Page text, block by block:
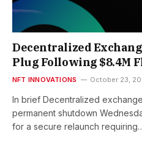
Decentralized
Plug Following $8.4M
NFT INNOVATIONS October 23,
In brief Decentralized
permanent shutdown
for a secure relaunch